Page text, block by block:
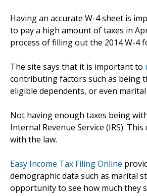
Having an accurate W-4 sheet is
to pay a high amount of taxes in
process of filling out the 2014 W-4
The site says that it is important to
contributing factors such as being
eligible dependents, or even
Not having enough taxes being
Internal Revenue Service (IRS).
with the law.
Easy Income Tax Filing Online
demographic data such as marital
opportunity to see how much they